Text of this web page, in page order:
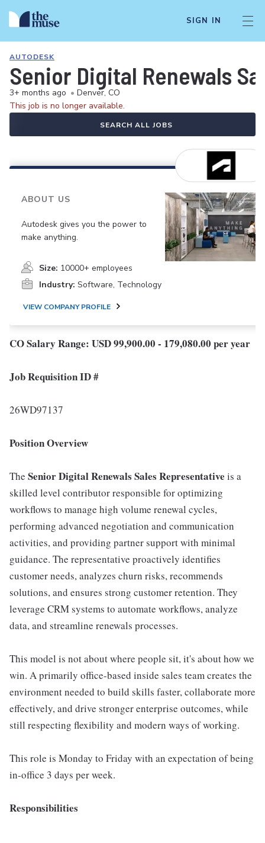
SIGN IN
AUTODESK
Senior Digital Renewals
3+ months ago • Denver, CO
This job is no longer available.
SEARCH ALL JOBS
ABOUT US
Autodesk gives you the power to
make anything.
Size: 10000+ employees
Industry: Software, Technology
VIEW COMPANY PROFILE
CO Salary Range: USD 99,900.00 - 179,080.00 per year
Job Requisition ID #
26WD97137
Position Overview
The SeniorDigital Renewals Sales Representative is a
skilled level contributor responsible for optimizing
workflows to manage high volume renewal cycles,
performing advanced negotiation and communication
activities, and providing partner support with minimal
guidance. The representative proactively identifies
customer needs, analyzes churn risks, recommends
solutions, and ensures strong customer retention. They
leverage CRM systems to automate workflows, analyze
data, and streamline renewals processes.
This model is not about where people sit, it's about how we
win. A primarily office-based inside sales team creates the
environment needed to build skills faster, collaborate more
effectively, and drive stronger enterprise outcomes, while
still respecting flexibility and modern ways of working.
This role is Monday to Friday with an expectation of being
in-office 3 days per week.
Responsibilities